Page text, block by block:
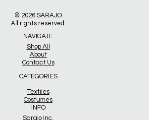
© 2026 SARAJO
All rights reserved.
NAVIGATE
Shop All
About
Contact Us
CATEGORIES
Textiles
Costumes
INFO
Sarajo Inc.